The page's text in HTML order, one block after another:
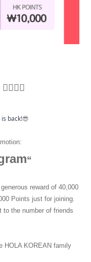
back!😎
“
reward of 40,000
Points just for joining.
to the number of friends
HOLA KOREAN family